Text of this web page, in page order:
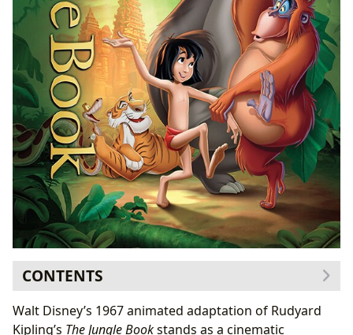
CONTENTS
The Book: A Genre-Bending Masterpiece and its Place
in Literary History on Lbibinders.org
Walt Disney’s 1967 animated adaptation of Rudyard
Kipling’s The Jungle Bookstands as a cinematic